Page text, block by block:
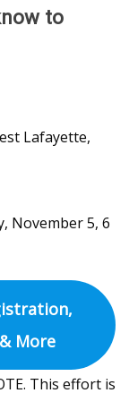
to
Lafayette,
November 5, 6
More
This effort is